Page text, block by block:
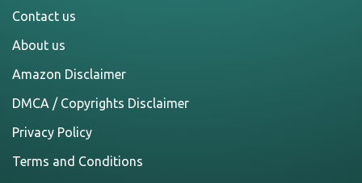
Contact us
About us
Amazon Disclaimer
DMCA / Copyrights Disclaimer
Privacy Policy
Terms and Conditions